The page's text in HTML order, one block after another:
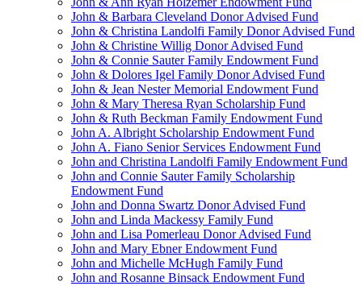
John & Barbara Cleveland Donor Advised Fund
John & Christina Landolfi Family Donor Advised Fund
John & Christine Willig Donor Advised Fund
John & Connie Sauter Family Endowment Fund
John & Dolores Igel Family Donor Advised Fund
John & Jean Nester Memorial Endowment Fund
John & Mary Theresa Ryan Scholarship Fund
John & Ruth Beckman Family Endowment Fund
John A. Albright Scholarship Endowment Fund
John A. Fiano Senior Services Endowment Fund
John and Christina Landolfi Family Endowment Fund
John and Connie Sauter Family Scholarship
Endowment Fund
John and Donna Swartz Donor Advised Fund
John and Linda Mackessy Family Fund
John and Lisa Pomerleau Donor Advised Fund
John and Mary Ebner Endowment Fund
John and Michelle McHugh Family Fund
John and Rosanne Binsack Endowment Fund